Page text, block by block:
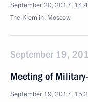
September 20, 2017,
The Kremlin, Moscow
September 19,
Meeting of
September 19, 2017,